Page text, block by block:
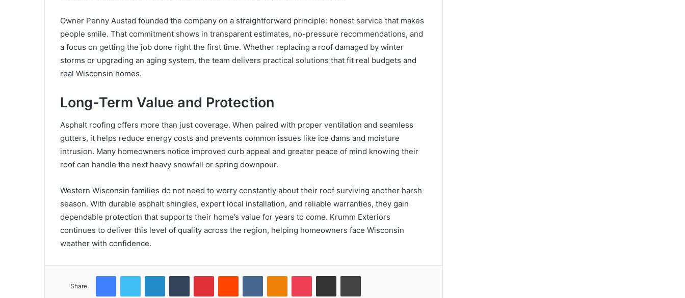
Owner Penny Austad founded the company on a straightforward principle: honest service that makes
people smile. That commitment shows in transparent estimates, no-pressure recommendations, and
a focus on getting the job done right the first time. Whether replacing a roof damaged by winter
storms or upgrading an aging system, the team delivers practical solutions that fit real budgets and
real Wisconsin homes.
Long-Term Value and Protection
Asphalt roofing offers more than just coverage. When paired with proper ventilation and seamless
gutters, it helps reduce energy costs and prevents common issues like ice dams and moisture
intrusion. Many homeowners notice improved curb appeal and greater peace of mind knowing their
roof can handle the next heavy snowfall or spring downpour.
Western Wisconsin families do not need to worry constantly about their roof surviving another harsh
season. With durable asphalt shingles, expert local installation, and reliable warranties, they gain
dependable protection that supports their home’s value for years to come. Krumm Exteriors
continues to deliver this level of quality across the region, helping homeowners face Wisconsin
weather with confidence.
Share
FacebookTwitter LinkedInTumblr PinterestReddit VKontakteOdnoklassniki
Pocket Share via Email Print